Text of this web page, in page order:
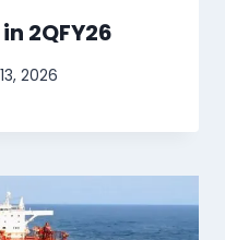
2QFY26
2026